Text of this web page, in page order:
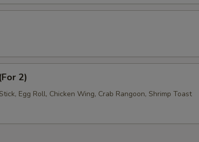
2)
Egg Roll, Chicken Wing, Crab Rangoon, Shrimp Toast